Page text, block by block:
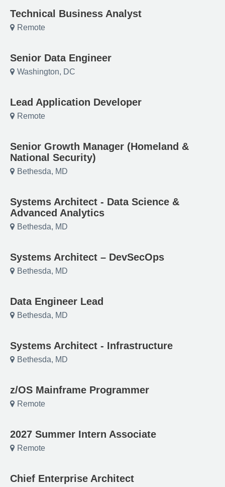
Technical Business Analyst
Remote
Senior Data Engineer
Washington, DC
Lead Application Developer
Remote
Senior Growth Manager (Homeland &
National Security)
Bethesda, MD
Systems Architect - Data Science &
Advanced Analytics
Bethesda, MD
Systems Architect – DevSecOps
Bethesda, MD
Data Engineer Lead
Bethesda, MD
Systems Architect - Infrastructure
Bethesda, MD
z/OS Mainframe Programmer
Remote
2027 Summer Intern Associate
Remote
Chief Enterprise Architect